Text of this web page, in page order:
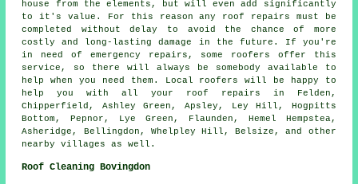
house from the elements, but will even add significantly
to it's value. For this reason any roof repairs must be
completed without delay to avoid the chance of more
costly and long-lasting damage in the future. If you're
in need of emergency repairs, some roofers offer this
service, so there will always be somebody available to
help when you need them. Local roofers will be happy to
help you with all your roof repairs in Felden,
Chipperfield, Ashley Green, Apsley, Ley Hill, Hogpitts
Bottom, Pepnor, Lye Green, Flaunden, Hemel Hempstea,
Asheridge, Bellingdon, Whelpley Hill, Belsize, and other
nearby villages as well.
Roof Cleaning Bovingdon